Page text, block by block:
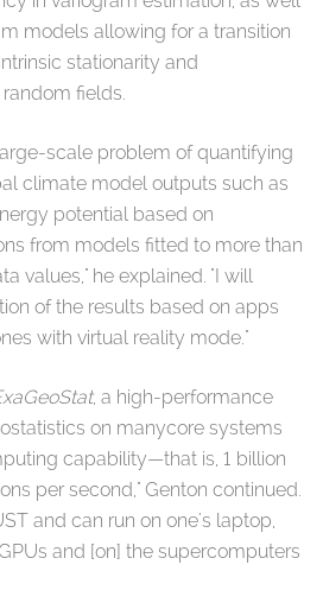
models allowing for a transition
stationarity and
fields.
scale problem of quantifying
climate model outputs such as
potential based on
from models fitted to more than
values," he explained. "I will
of the results based on apps
with virtual reality mode."
, a high-performance
on manycore systems
capability⁠—that is, 1 billion
per second," Genton continued.
and can run on one's laptop,
and [on] the supercomputers